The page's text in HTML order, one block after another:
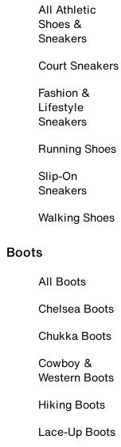
All Athletic
Shoes &
Sneakers
Court Sneakers
Fashion &
Lifestyle
Sneakers
Running Shoes
Slip-On
Sneakers
Walking Shoes
Boots
All Boots
Chelsea Boots
Chukka Boots
Cowboy &
Western Boots
Hiking Boots
Lace-Up Boots